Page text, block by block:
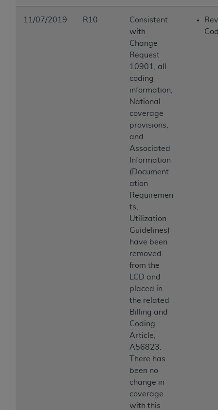
11/07/2019 R10
Consistent
with
Change
Request
10901, all
coding
information,
National
coverage
provisions,
and
Associated
Information
(Document
ation
Requiremen
ts,
Utilization
Guidelines)
have been
removed
from the
LCD and
placed in
the related
Billing and
Coding
Article,
A56823.
There has
been no
change in
coverage
with this